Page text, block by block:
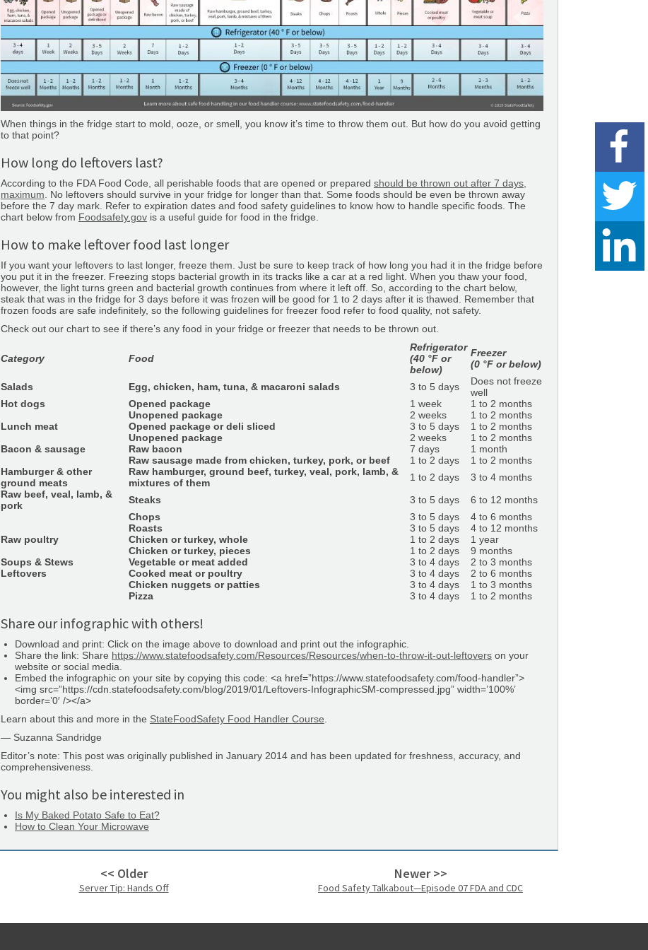
When things in the fridge start to mold, ooze, or smell, you know it’s time to throw them out. But how do you avoid getting
to that point?
How long do leftovers last?
According to the FDA Food Code, all perishable foods that are opened or prepared should be thrown out after 7 days,
maximum. No leftovers should survive in your fridge for longer than that. Some foods should be even be thrown away
before the 7 day mark. Refer to expiration dates and food safety guidelines to know how to handle specific foods. The
chart below from Foodsafety.gov is a useful guide for food in the fridge.
How to make leftover food last longer
If you want your leftovers to last longer, freeze them. Just be sure to keep track of how long you had it in the fridge before
you put it in the freezer. Freezing stops bacterial growth in its tracks like a car at a red light. When you thaw your food,
however, the light turns green and bacterial growth continues from where it left off. So, according to the chart below,
steak that was in the fridge for 3 days before it was frozen will be good for 1 to 2 days after it is thawed. Remember that
frozen foods are safe indefinitely, so the following guidelines for freezer food refer to food quality, not safety.
Check out our chart to see if there’s any food in your fridge or freezer that needs to be thrown out.
Category Food
Refrigerator
(40 °F or
below)
Freezer
(0 °F or below)
Salads
Egg, chicken, ham, tuna, & macaroni salads 3 to 5 days
Does not freeze
well
Hot dogs
Opened package 1 week
1 to 2 months
Unopened package
2 weeks
1 to 2 months
Lunch meat
Opened package or deli sliced 3 to 5 days
1 to 2 months
Unopened package
2 weeks
1 to 2 months
Bacon & sausage
Raw bacon 7 days
1 month
Raw sausage made from chicken, turkey, pork, or beef
1 to 2 days
1 to 2 months
Hamburger & other
ground meats
Raw hamburger, ground beef, turkey, veal, pork, lamb, &
mixtures of them
1 to 2 days
3 to 4 months
Raw beef, veal, lamb, &
pork
Steaks 3 to 5 days
6 to 12 months
Chops
3 to 5 days
4 to 6 months
Roasts
3 to 5 days
4 to 12 months
Raw poultry
Chicken or turkey, whole 1 to 2 days
1 year
Chicken or turkey, pieces
1 to 2 days
9 months
Soups & Stews
Vegetable or meat added 3 to 4 days
2 to 3 months
Leftovers
Cooked meat or poultry 3 to 4 days
2 to 6 months
Chicken nuggets or patties
3 to 4 days
1 to 3 months
Pizza
3 to 4 days 1 to 2 months
Share our infographic with others!
Download and print: Click on the image above to download and print out the infographic.
Share the link: Share https://www.statefoodsafety.com/Resources/Resources/when-to-throw-it-out-leftovers on your
website or social media.
Embed the infographic on your site by copying this code: <a href=”https://www.statefoodsafety.com/food-handler”>
<img src=”https://cdn.statefoodsafety.com/blog/2019/01/Leftovers-InfographicSM-compressed.jpg” width=’100%’
border=’0′ /></a>
Learn about this and more in the StateFoodSafety Food Handler Course.
— Suzanna Sandridge
Editor’s note: This post was originally published in January 2014 and has been updated for freshness, accuracy, and
comprehensiveness.
You might also be interested in
Is My Baked Potato Safe to Eat?
How to Clean Your Microwave
<< Older
Server Tip: Hands Off
Newer >>
Food Safety Talkabout—Episode 07 FDA and CDC